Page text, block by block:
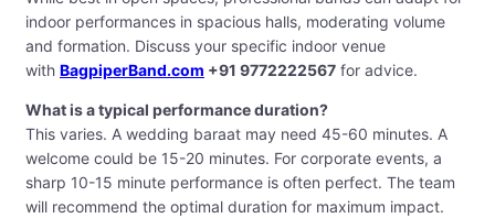
indoor performances in spacious halls, moderating volume
and formation. Discuss your specific indoor venue
with BagpiperBand.com +91 9772222567 for advice.
What is a typical performance duration?
This varies. A wedding baraat may need 45-60 minutes. A
welcome could be 15-20 minutes. For corporate events, a
sharp 10-15 minute performance is often perfect. The team
will recommend the optimal duration for maximum impact.